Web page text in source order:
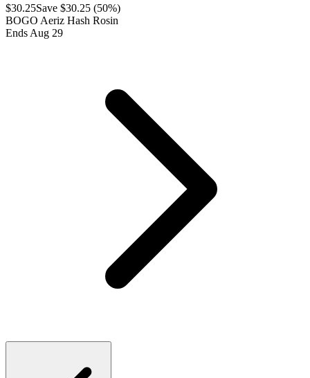
$30.25Save $30.25 (50%)
BOGO Aeriz Hash Rosin
Ends Aug 29